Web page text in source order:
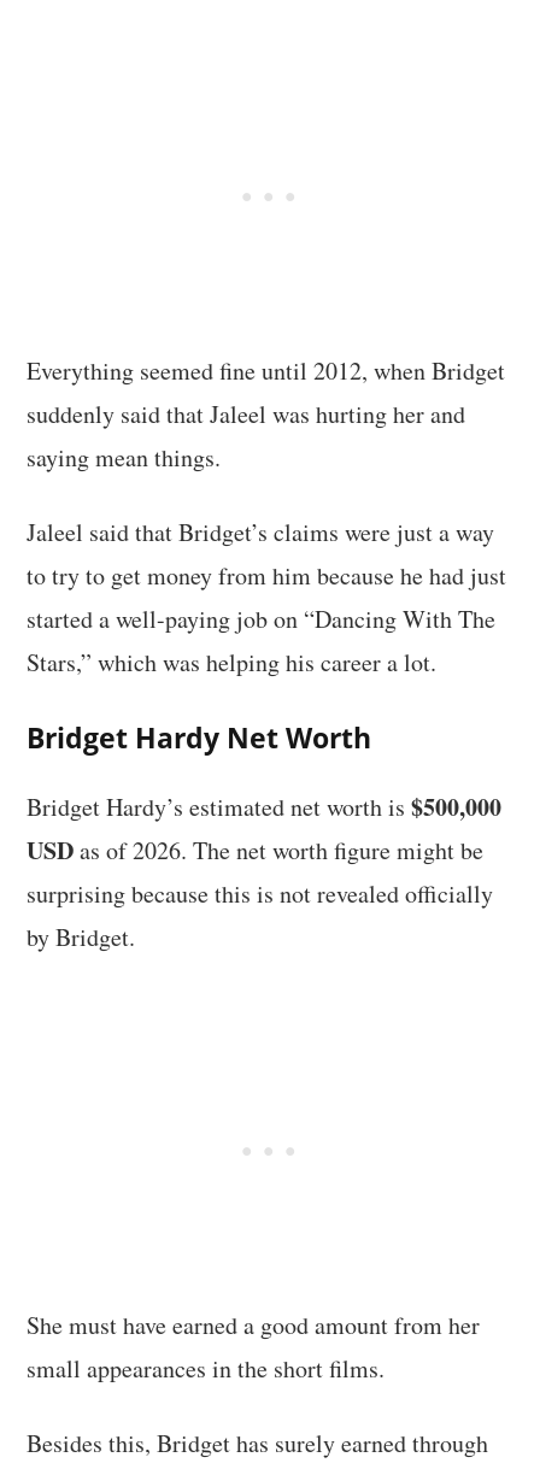
Everything seemed fine until 2012, when Bridget
suddenly said that Jaleel was hurting her and
saying mean things.
Jaleel said that Bridget’s claims were just a way
to try to get money from him because he had just
started a well-paying job on “Dancing With The
Stars,” which was helping his career a lot.
Bridget Hardy Net Worth
Bridget Hardy’s estimated net worth is$500,000
USDas of 2026. The net worth figure might be
surprising because this is not revealed officially
by Bridget.
She must have earned a good amount from her
small appearances in the short films.
Besides this, Bridget has surely earned through